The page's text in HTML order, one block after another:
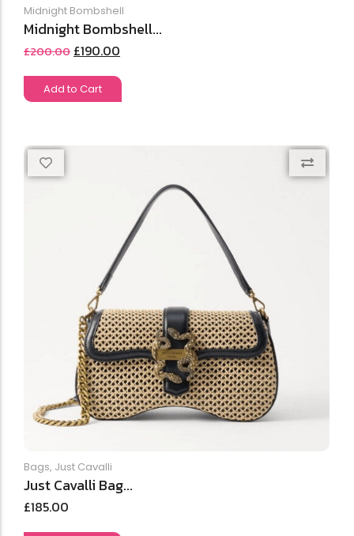
Midnight Bombshell
Midnight Bombshell...
£200.00 £190.00
Add to Cart
Bags, Just Cavalli
Just Cavalli Bag...
£185.00